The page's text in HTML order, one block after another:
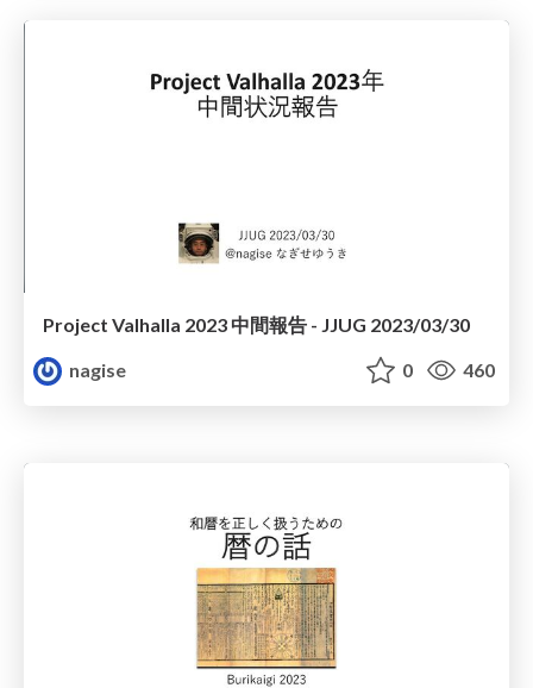
Project Valhalla 2023 中間報告 - JJUG 2023/03/30
nagise
0 460